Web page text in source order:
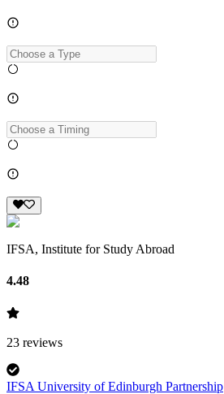
IFSA, Institute for Study Abroad
4.48
23 reviews
IFSA University of Edinburgh Partnership